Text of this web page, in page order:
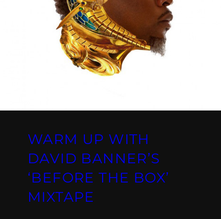
WARM UP WITH
DAVID BANNER’S
‘BEFORE THE BOX’
MIXTAPE